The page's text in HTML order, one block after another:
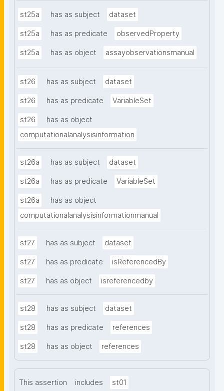
st25a has as subject dataset
st25a has as predicate observedProperty
st25a has as object assayobservationsmanual
st26 has as subject dataset
st26 has as predicate VariableSet
st26
has as object
computationalanalysisinformation
st26a has as subject dataset
st26a has as predicate VariableSet
st26a
has as object
computationalanalysisinformationmanual
st27 has as subject dataset
st27 has as predicate isReferencedBy
st27 has as object isreferencedby
st28 has as subject dataset
st28 has as predicate references
st28 has as object references
This assertion includes st01